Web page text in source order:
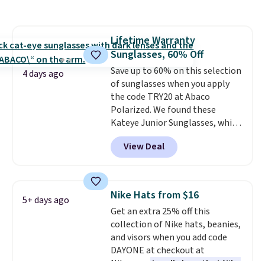
free when you sign into or
create a free account, choose a
color, select the $9.99 shipping
option, and use code BDFREE at
checkout.
4 days ago
Lifetime Warranty
Sunglasses, 60% Off
Save up to 60% on this selection
of sunglasses when you apply
the code TRY20 at Abaco
Polarized. We found these
Kateye Junior Sunglasses, which
drop from $65 to $32.50 to $26
when you apply the code. This is
the lowest price we have seen
Also, these Jordan Sunglasses
drop from $65 to $32.50 to $26
with the code.Plus, every
Abaco pair comes with a
lifetime warranty, so your
shades are protected for life.
View Deal
5+ days ago Nike Hats from $16
Get an extra 25% off this
collection of Nike hats, beanies,
and visors when you add code
DAYONE at checkout at